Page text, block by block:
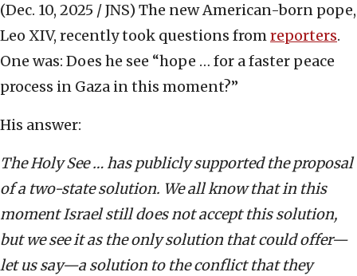
(Dec. 10, 2025 / JNS) The new American-born pope,
Leo XIV, recently took questions fromreporters.
One was: Does he see “hope … for a faster peace
process in Gaza in this moment?”
His answer:
The Holy See … has publicly supported the proposal
of a two-state solution. We all know that in this
moment Israel still does not accept this solution,
but we see it as the only solution that could offer—
let us say—a solution to the conflict that they